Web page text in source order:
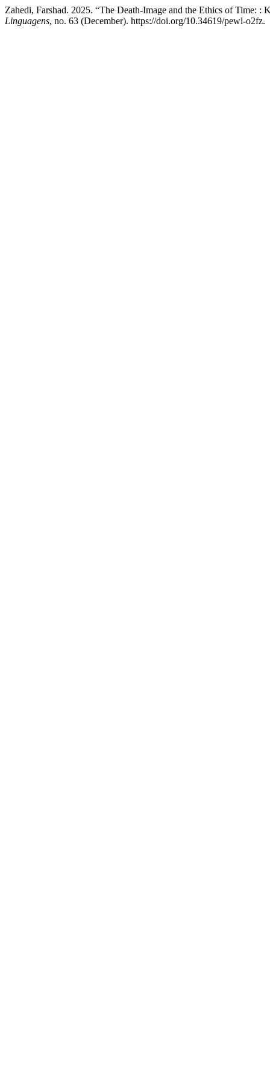
Zahedi, Farshad. 2025. “The Death-Image and the Ethics of Time:
Linguagens, no. 63 (December). https://doi.org/10.34619/pewl-o2fz.